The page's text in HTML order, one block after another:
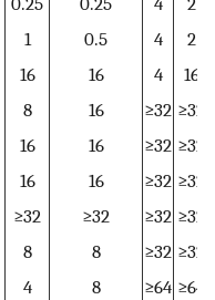
1 0.5 4
2
16 16 4
16
8 16 ≥32 ≥32
16 16 ≥32 ≥32
16 16 ≥32 ≥32
≥32 ≥32 ≥32 ≥32
8 8 ≥32 ≥32
4 8 ≥64 ≥64